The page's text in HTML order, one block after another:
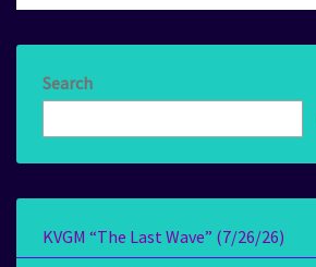
Search
KVGM “The Last Wave” (7/26/26)